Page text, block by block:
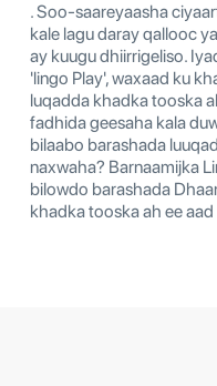
. Soo-saareyaasha
kale lagu daray qallooc
ay kuugu dhiirrigeliso.
'lingo Play', waxaad ku
luqadda khadka tooska
fadhida geesaha kala
bilaabo barashada
naxwaha? Barnaamijka
bilowdo barashada
khadka tooska ah ee